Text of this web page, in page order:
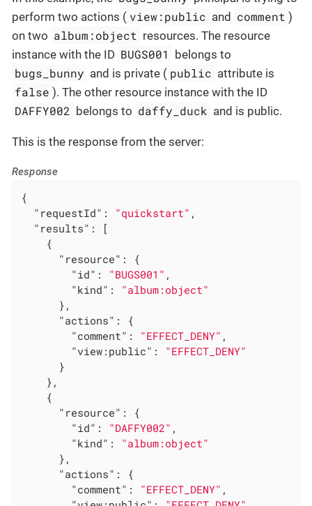
perform two actions ( view:public and comment )
on two album:object resources. The resource
instance with the ID BUGS001 belongs to
bugs_bunny and is private ( public attribute is
false ). The other resource instance with the ID
DAFFY002 belongs to daffy_duck and is public.
This is the response from the server:
Response
{
"requestId" : "quickstart" ,
"results" : [
    {
"resource" : {
"id" : "BUGS001" ,
"kind" : "album:object"
      },
"actions" : {
"comment" : "EFFECT_DENY" ,
"view:public" : "EFFECT_DENY"
      }
    },
    {
"resource" : {
"id" : "DAFFY002" ,
"kind" : "album:object"
      },
"actions" : {
"comment" : "EFFECT_DENY" ,